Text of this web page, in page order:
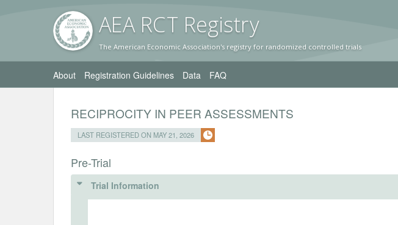
AEA RCT Registry
The American Economic Association's registry for randomized controlled trials
About Registration Guidelines Data FAQ
RECIPROCITY IN PEER ASSESSMENTS
LAST REGISTERED ON MAY 21, 2026
Pre-Trial
Trial Information